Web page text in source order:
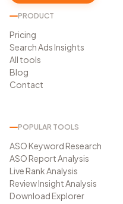
PRODUCT
Pricing
Search Ads Insights
All tools
Blog
Contact
POPULAR TOOLS
ASO Keyword Research
ASO Report Analysis
Live Rank Analysis
Review Insight Analysis
Download Explorer